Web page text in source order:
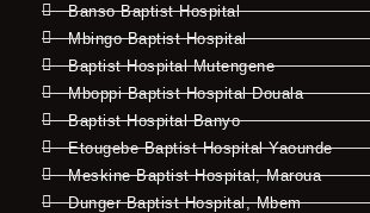
Banso Baptist Hospital
Mbingo Baptist Hospital
Baptist Hospital Mutengene
Mboppi Baptist Hospital Douala
Baptist Hospital Banyo
Etougebe Baptist Hospital Yaounde
Meskine Baptist Hospital, Maroua
Dunger Baptist Hospital, Mbem